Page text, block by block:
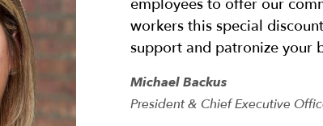
employees to offer our
workers this special
support and patronize your
Michael Backus
President & Chief Executive